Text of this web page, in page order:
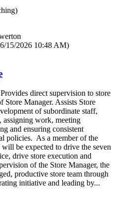
15/2026 10:48 AM)
direct supervision to store
Store Manager. Assists Store
of subordinate staff,
assigning work, meeting
and ensuring consistent
policies. As a member of the
be expected to drive the seven
drive store execution and
of the Store Manager, the
productive store team through
initiative and leading by...